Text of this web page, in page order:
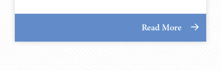
Read More